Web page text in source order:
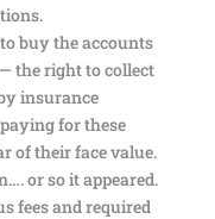
buy the accounts
the right to collect
insurance
for these
of their face value.
or so it appeared.
fees and required